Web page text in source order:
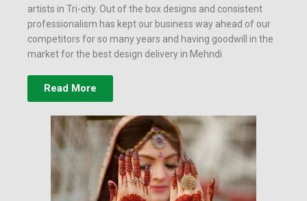
artists in Tri-city. Out of the box designs and consistent
professionalism has kept our business way ahead of our
competitors for so many years and having goodwill in the
market for the best design delivery in Mehndi
Read More